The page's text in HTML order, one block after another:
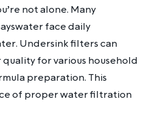
not alone. Many
face daily
Undersink filters can
for various household
preparation. This
of proper water filtration